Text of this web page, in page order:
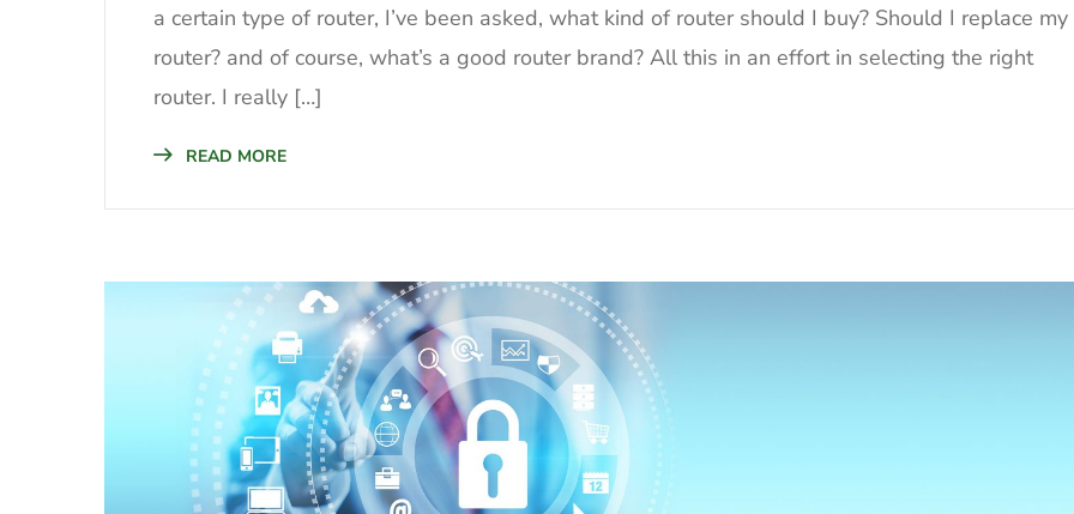
a certain type of router, I’ve been asked, what kind of router should I buy? Should I replace my
router? and of course, what’s a good router brand? All this in an effort in selecting the right
router. I really […]
READ MORE